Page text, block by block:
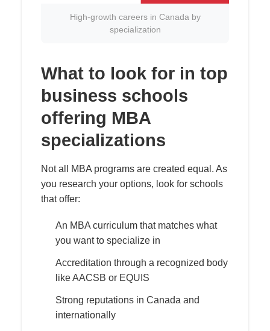
High-growth careers in Canada by
specialization
What to look for in top
business schools
offering MBA
specializations
Not all MBA programs are created equal. As
you research your options, look for schools
that offer:
An MBA curriculum that matches what
you want to specialize in
Accreditation through a recognized body
like AACSB or EQUIS
Strong reputations in Canada and
internationally